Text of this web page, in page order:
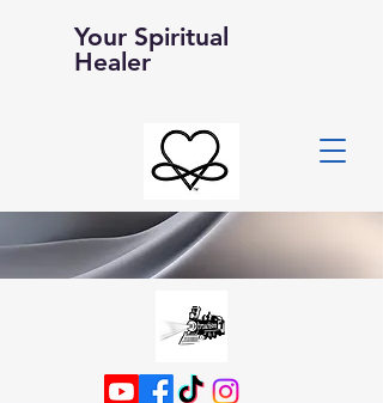
Your Spiritual
Healer